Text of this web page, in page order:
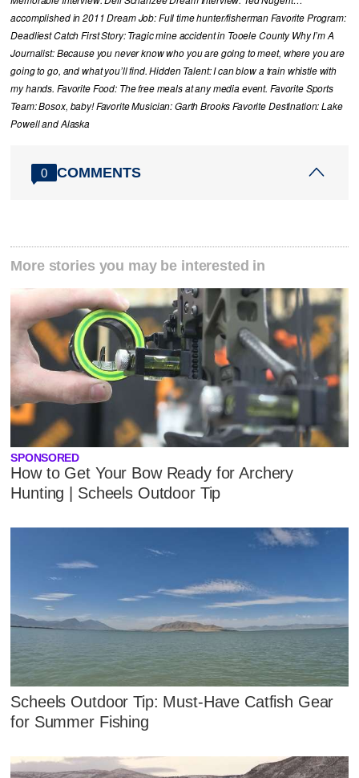
accomplished in 2011 Dream Job: Full time hunter/fisherman Favorite Program:
Deadliest Catch First Story: Tragic mine accident in Tooele County Why I’m A
Journalist: Because you never know who you are going to meet, where you are
going to go, and what you’ll find. Hidden Talent: I can blow a train whistle with
my hands. Favorite Food: The free meals at any media event. Favorite Sports
Team: Bosox, baby! Favorite Musician: Garth Brooks Favorite Destination: Lake
Powell and Alaska
0 COMMENTS
More stories you may be interested in
SPONSORED
How to Get Your Bow Ready for Archery
Hunting | Scheels Outdoor Tip
Scheels Outdoor Tip: Must-Have Catfish Gear
for Summer Fishing